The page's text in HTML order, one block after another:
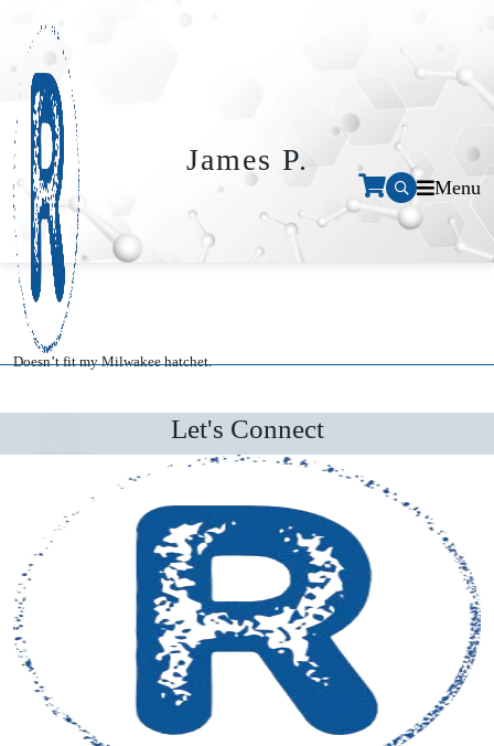
Menu
James P.
Doesn’t fit my Milwakee hatchet.
Let's Connect